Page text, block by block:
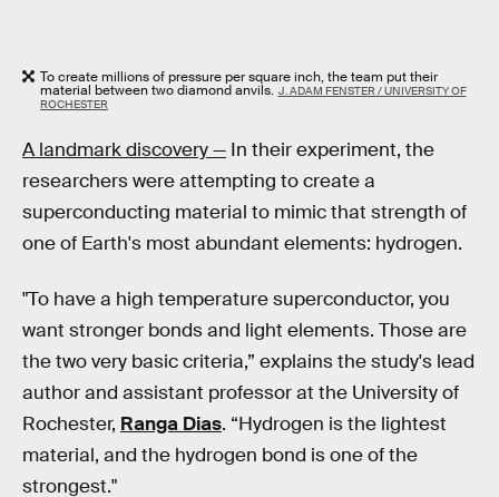
To create millions of pressure per square inch, the team put their
material between two diamond anvils. J. ADAM FENSTER / UNIVERSITY OF
ROCHESTER
A landmark discovery — In their experiment, the
researchers were attempting to create a
superconducting material to mimic that strength of
one of Earth's most abundant elements: hydrogen.
"To have a high temperature superconductor, you
want stronger bonds and light elements. Those are
the two very basic criteria,” explains the study's lead
author and assistant professor at the University of
Rochester, Ranga Dias. “Hydrogen is the lightest
material, and the hydrogen bond is one of the
strongest."